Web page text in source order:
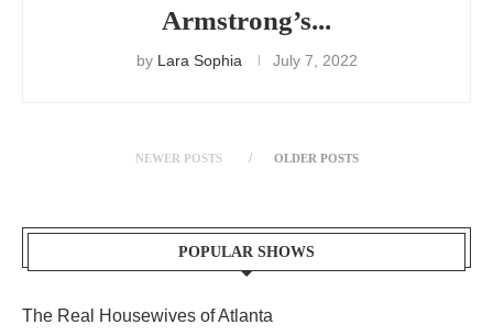
Armstrong’s...
by Lara Sophia July 7, 2022
NEWER POSTS OLDER POSTS
POPULAR SHOWS
The Real Housewives of Atlanta